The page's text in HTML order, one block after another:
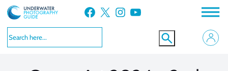
Skip
to
content
Facebook X Instagram YouTube
VIEW MORE
VIEW MORE